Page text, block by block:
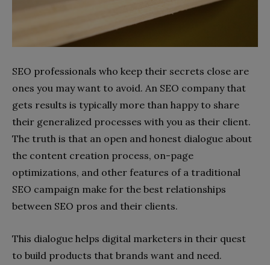
SEO professionals who keep their secrets close are
ones you may want to avoid. An SEO company that
gets results is typically more than happy to share
their generalized processes with you as their client.
The truth is that an open and honest dialogue about
the content creation process, on-page
optimizations, and other features of a traditional
SEO campaign make for the best relationships
between SEO pros and their clients.
This dialogue helps digital marketers in their quest
to build products that brands want and need.